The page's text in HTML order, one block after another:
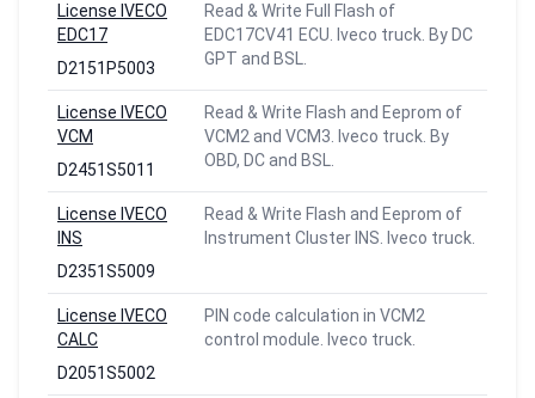
License IVECO
EDC17
D2151P5003
Read & Write Full Flash of
EDC17CV41 ECU. Iveco truck. By DC
GPT and BSL.
License IVECO
VCM
D2451S5011
Read & Write Flash and Eeprom of
VCM2 and VCM3. Iveco truck. By
OBD, DC and BSL.
License IVECO
INS
D2351S5009
Read & Write Flash and Eeprom of
Instrument Cluster INS. Iveco truck.
License IVECO
CALC
D2051S5002
PIN code calculation in VCM2
control module. Iveco truck.